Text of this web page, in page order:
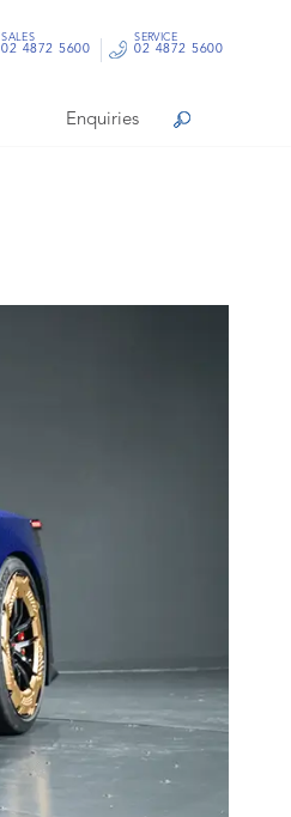
Enquiries Search
SALES
02 4872 5600
SERVICE
02 4872 5600